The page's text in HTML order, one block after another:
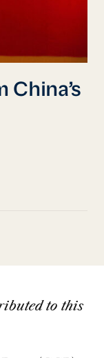
China’s
to this